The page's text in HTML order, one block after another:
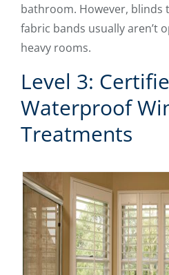
bathroom. However, blinds
fabric bands usually aren’t
heavy rooms.
Level 3:
Waterproof
Treatments